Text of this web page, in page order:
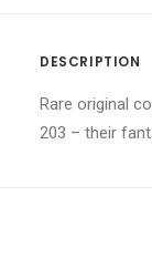
DESCRIPTION
Rare original
203 – their